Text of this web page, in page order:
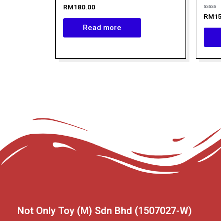
Rated
out
RM180.00
Read more
Rated
out
RM
Not Only Toy (M) Sdn Bhd (1507027-W)